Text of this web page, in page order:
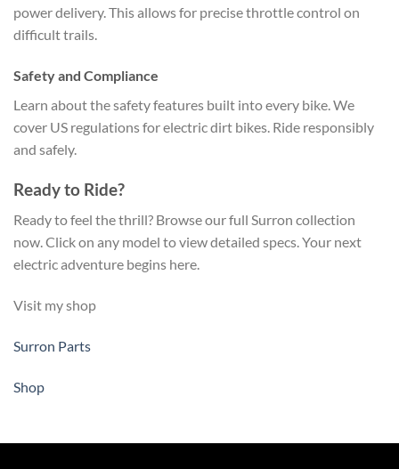
power delivery. This allows for precise throttle control on
difficult trails.
Safety and Compliance
Learn about the safety features built into every bike. We
cover US regulations for electric dirt bikes. Ride responsibly
and safely.
Ready to Ride?
Ready to feel the thrill? Browse our full Surron collection
now. Click on any model to view detailed specs. Your next
electric adventure begins here.
Visit my shop
Surron Parts
Shop